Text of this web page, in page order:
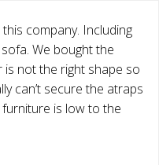
company. Including
We bought the
is not the right shape so
can’t secure the atraps
is low to the